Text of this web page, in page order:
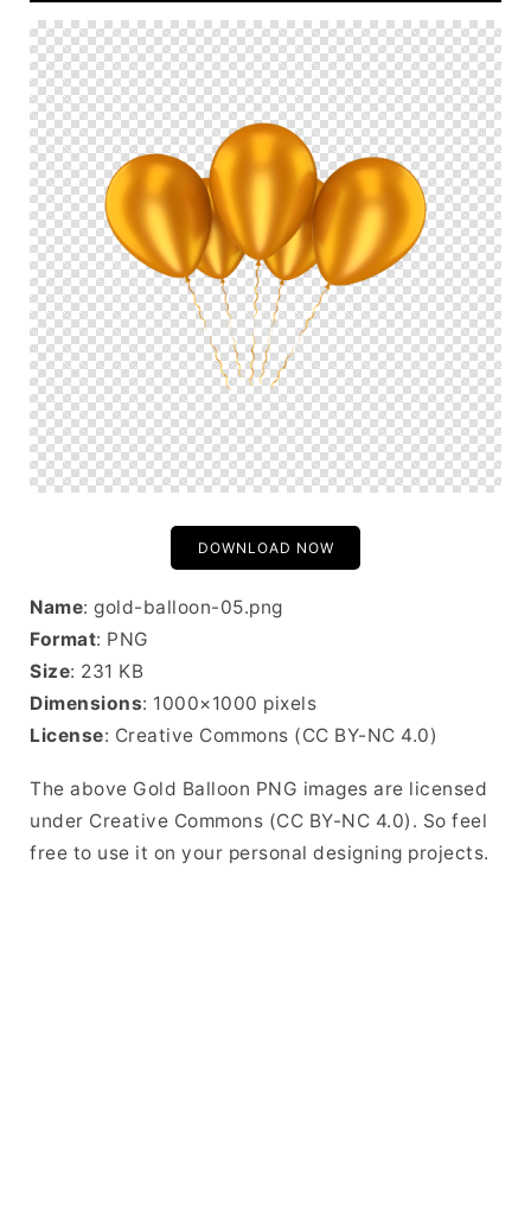
DOWNLOAD NOW
Name: gold-balloon-05.png
Format: PNG
Size: 231 KB
Dimensions: 1000×1000 pixels
License: Creative Commons (CC BY-NC 4.0)
The above Gold Balloon PNG images are licensed
under Creative Commons (CC BY-NC 4.0). So feel
free to use it on your personal designing projects.